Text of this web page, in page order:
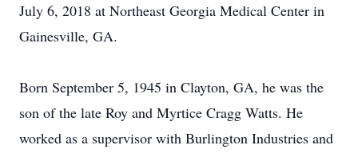
July 6, 2018 at Northeast Georgia Medical Center in
Gainesville, GA.
Born September 5, 1945 in Clayton, GA, he was the
son of the late Roy and Myrtice Cragg Watts. He
worked as a supervisor with Burlington Industries and